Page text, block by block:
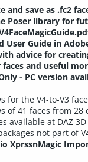
and save as .fc2
Poser library for
User Guide in
advice for
faces and useful
- PC version
for the V4-to-V3 face
of 41 faces from 28
available at DAZ 3D
not part of
XprssnMagic